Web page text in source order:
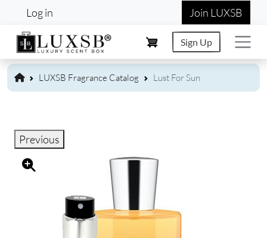
Skip to main content
User account menu
Log in Join LUXSB
Sign Up
LUXSB Fragrance Catalog Lust For Sun
Previous